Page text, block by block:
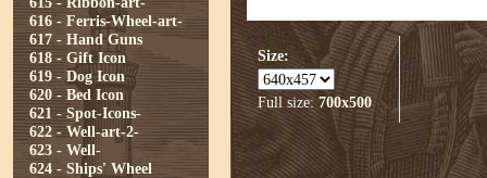
616 - Ferris-Wheel-art-
617 - Hand Guns
618 - Gift Icon
619 - Dog Icon
620 - Bed Icon
621 - Spot-Icons-
622 - Well-art-2-
623 - Well-
624 - Ships' Wheel
Size:
Full size:700x500